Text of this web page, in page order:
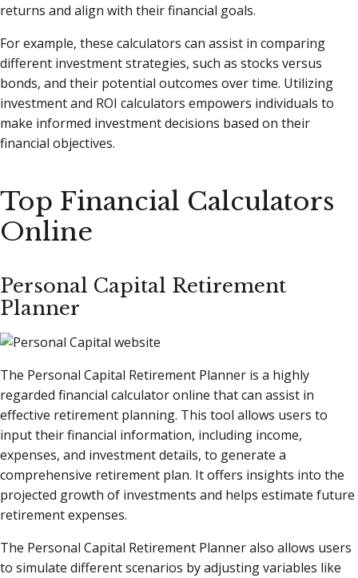
returns and align with their financial goals.
For example, these calculators can assist in comparing
different investment strategies, such as stocks versus
bonds, and their potential outcomes over time. Utilizing
investment and ROI calculators empowers individuals to
make informed investment decisions based on their
financial objectives.
Top Financial Calculators
Online
Personal Capital Retirement
Planner
The Personal Capital Retirement Planner is a highly
regarded financial calculator online that can assist in
effective retirement planning. This tool allows users to
input their financial information, including income,
expenses, and investment details, to generate a
comprehensive retirement plan. It offers insights into the
projected growth of investments and helps estimate future
retirement expenses.
The Personal Capital Retirement Planner also allows users
to simulate different scenarios by adjusting variables like